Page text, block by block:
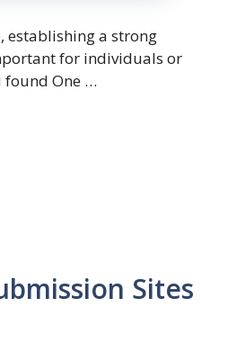
establishing a strong
for individuals or
found One …
Sites